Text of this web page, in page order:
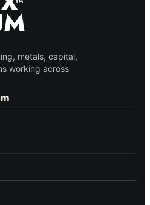
metals, capital,
working across